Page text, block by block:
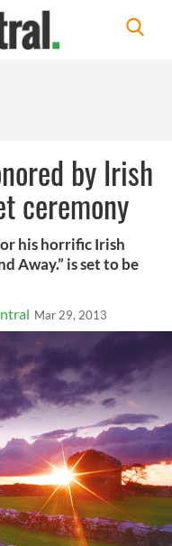
by Irish
ceremony
his horrific Irish
Away.” is set to be
Mar 29, 2013